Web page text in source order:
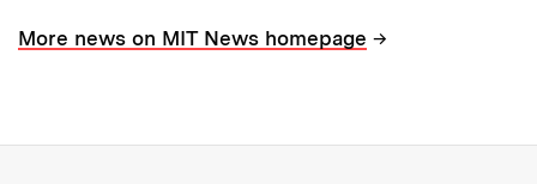
More news on MIT News homepage →